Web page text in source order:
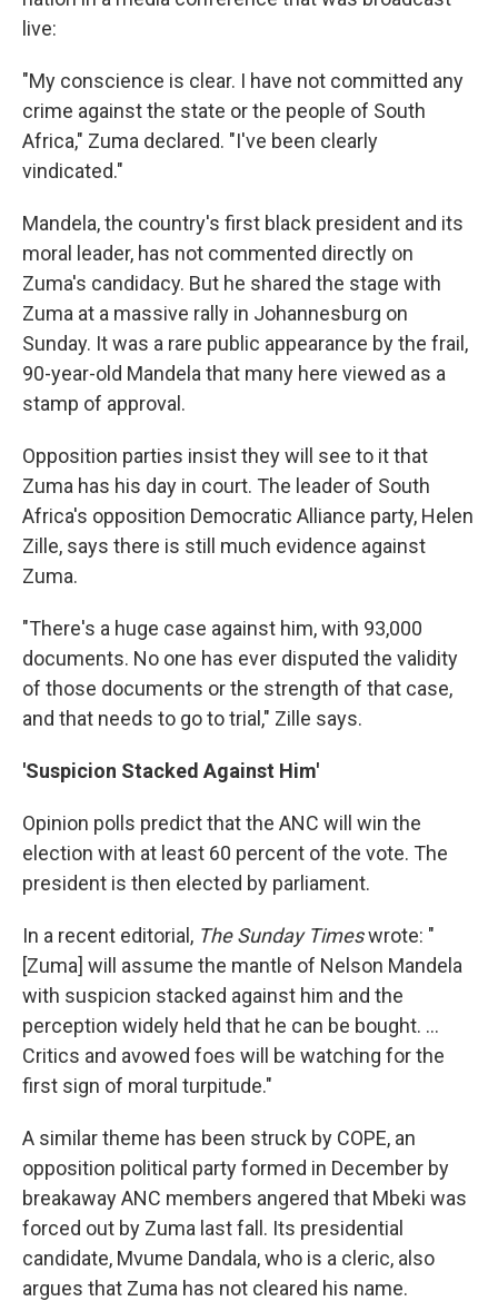
live:
"My conscience is clear. I have not committed any
crime against the state or the people of South
Africa," Zuma declared. "I've been clearly
vindicated."
Mandela, the country's first black president and its
moral leader, has not commented directly on
Zuma's candidacy. But he shared the stage with
Zuma at a massive rally in Johannesburg on
Sunday. It was a rare public appearance by the frail,
90-year-old Mandela that many here viewed as a
stamp of approval.
Opposition parties insist they will see to it that
Zuma has his day in court. The leader of South
Africa's opposition Democratic Alliance party, Helen
Zille, says there is still much evidence against
Zuma.
"There's a huge case against him, with 93,000
documents. No one has ever disputed the validity
of those documents or the strength of that case,
and that needs to go to trial," Zille says.
'Suspicion Stacked Against Him'
Opinion polls predict that the ANC will win the
election with at least 60 percent of the vote. The
president is then elected by parliament.
In a recent editorial, The Sunday Timeswrote: "
[Zuma] will assume the mantle of Nelson Mandela
with suspicion stacked against him and the
perception widely held that he can be bought. ...
Critics and avowed foes will be watching for the
first sign of moral turpitude."
A similar theme has been struck by COPE, an
opposition political party formed in December by
breakaway ANC members angered that Mbeki was
forced out by Zuma last fall. Its presidential
candidate, Mvume Dandala, who is a cleric, also
argues that Zuma has not cleared his name.